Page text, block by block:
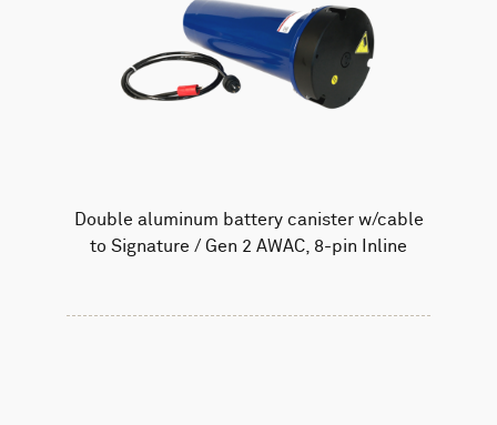
Double aluminum battery canister w/cable
to Signature / Gen 2 AWAC, 8-pin Inline